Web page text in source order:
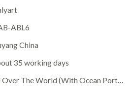
ABL6
China
35 working days
All Over The World (With Ocean Ports,Airports,Transportation Is Available)